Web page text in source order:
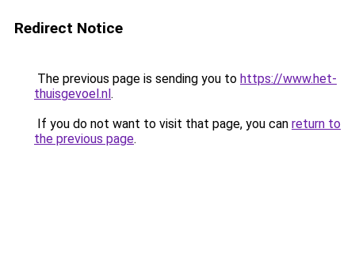
Redirect Notice
The previous page is sending you to https://www.het-
thuisgevoel.nl.
If you do not want to visit that page, you can return to
the previous page.